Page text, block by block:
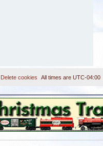
All times are UTC-04:00
Delete cookies